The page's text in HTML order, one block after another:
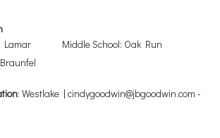
Lamar
Middle School: Oak Run
: Westlake | cindygoodwin@jbgoodwin.com -